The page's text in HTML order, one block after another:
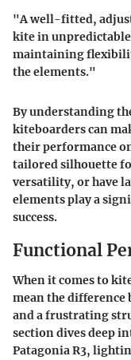
"A well-fitted,
kite in
maintaining
the elements."
By understanding
kiteboarders can
their performance
tailored silhouette
versatility, or have
elements play a
success.
Functional
When it comes to
mean the difference
and a frustrating
section dives deep
Patagonia R3,